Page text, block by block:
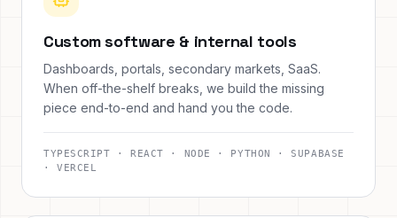
Custom software & internal tools
Dashboards, portals, secondary markets, SaaS.
When off-the-shelf breaks, we build the missing
piece end-to-end and hand you the code.
TYPESCRIPT · REACT · NODE · PYTHON · SUPABASE
· VERCEL